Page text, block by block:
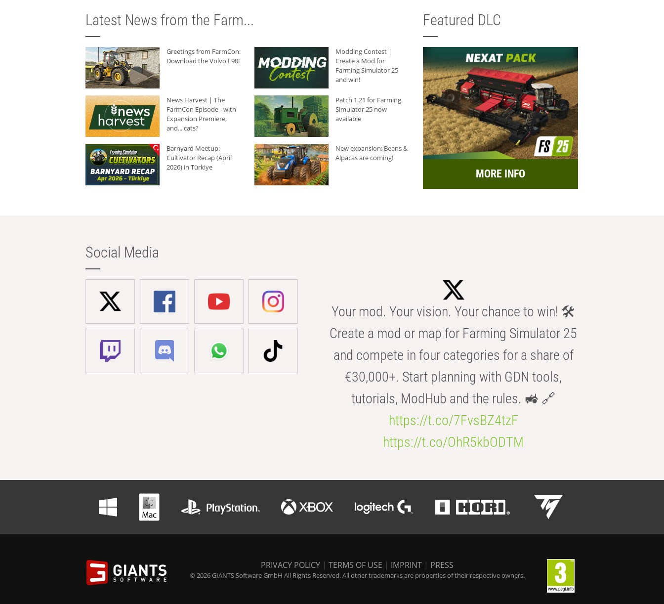
Latest News from the Farm...
Greetings from FarmCon:
Download the Volvo L90!
Modding Contest |
Create a Mod for
Farming Simulator 25
and win!
News Harvest | The
FarmCon Episode - with
Expansion Premiere,
and... cats?
Patch 1.21 for Farming
Simulator 25 now
available
Barnyard Meetup:
Cultivator Recap (April
2026) in Türkiye
New expansion: Beans &
Alpacas are coming!
Featured DLC
MORE INFO
Social Media
Your mod. Your vision. Your chance to win! 🛠️
Create a mod or map for Farming Simulator 25
and compete in four categories for a share of
€30,000+. Start planning with GDN tools,
tutorials, ModHub and the rules. 🚜 🔗
https://t.co/7FvsBZ4tzF
https://t.co/OhR5kbODTM
PRIVACY POLICY | TERMS OF USE | IMPRINT | PRESS
© 2026 GIANTS Software GmbH All Rights Reserved. All other trademarks are properties of their respective owners.